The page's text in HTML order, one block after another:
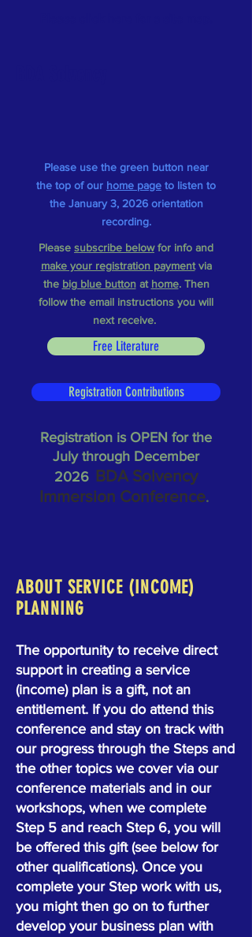
Please use the green button near
the top of our home page to listen to
the January 3, 2026 orientation
recording.
Please subscribe belowfor info and
make your registration paymentvia
the big blue buttonat home. Then
follow the email instructions you will
next receive.
Free Literature
Registration Contributions
Registration is OPEN for the
July through December
2026 BDA Solvency
Immersion Conference.
ABOUT SERVICE (INCOME)
PLANNING
The opportunity to receive direct
support in creating a service
(income) plan is a gift, not an
entitlement. If you do attend this
conference and stay on track with
our progress through the Steps and
the other topics we cover via our
conference materials and in our
workshops, when we complete
Step 5 and reach Step 6, you will
be offered this gift (see below for
other qualifications). Once you
complete your Step work with us,
you might then go on to further
develop your business plan with